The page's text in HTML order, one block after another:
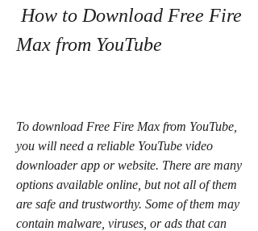
Max from YouTube
To download Free Fire Max from YouTube,
you will need a reliable YouTube video
downloader app or website. There are many
options available online, but not all of them
are safe and trustworthy. Some of them may
contain malware, viruses, or ads that can